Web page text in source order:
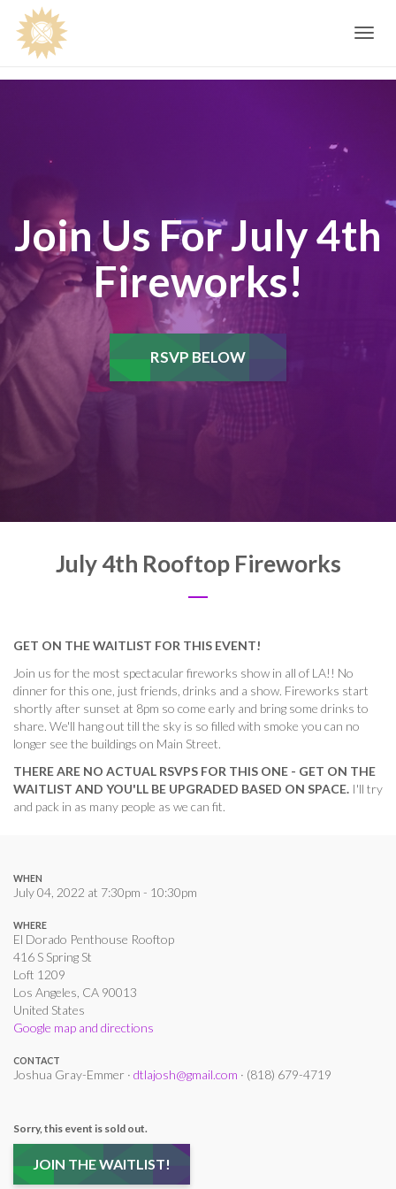
Toggle
Join Us For July 4th
Fireworks!
RSVP BELOW
July 4th Rooftop Fireworks
GET ON THE WAITLIST FOR THIS EVENT!
Join us for the most spectacular fireworks show in all of LA!! No
dinner for this one, just friends, drinks and a show. Fireworks start
shortly after sunset at 8pm so come early and bring some drinks to
share. We'll hang out till the sky is so filled with smoke you can no
longer see the buildings on Main Street.
THERE ARE NO ACTUAL RSVPS FOR THIS ONE - GET ON THE
WAITLIST AND YOU'LL BE UPGRADED BASED ON SPACE. I'll try
and pack in as many people as we can fit.
WHEN
July 04, 2022 at 7:30pm - 10:30pm
WHERE
El Dorado Penthouse Rooftop
416 S Spring St
Loft 1209
Los Angeles, CA 90013
United States
Google map and directions
CONTACT
Joshua Gray-Emmer · dtlajosh@gmail.com · (818) 679-4719
Sorry, this event is sold out.
JOIN THE WAITLIST!